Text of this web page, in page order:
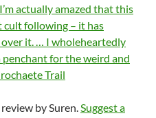
actually amazed that this
cult following – it has
over it. … I wholeheartedly
for the weird and
Trail
by Suren.Suggest a